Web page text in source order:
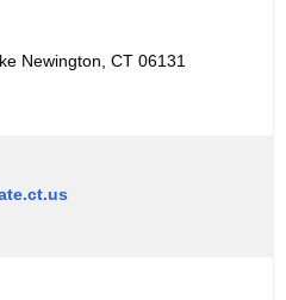
Newington, CT 06131